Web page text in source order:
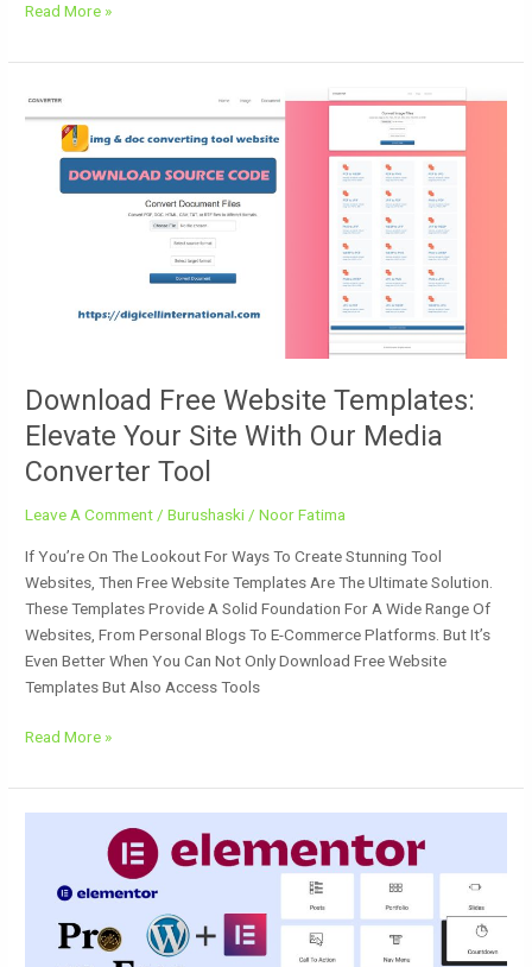
Read More »
Download Free Website Templates:
Elevate Your Site With Our Media
Converter Tool
Leave A Comment /Burushaski /Noor Fatima
If You’re On The Lookout For Ways To Create Stunning Tool
Websites, Then Free Website Templates Are The Ultimate Solution.
These Templates Provide A Solid Foundation For A Wide Range Of
Websites, From Personal Blogs To E-Commerce Platforms. But It’s
Even Better When You Can Not Only Download Free Website
Templates But Also Access Tools
Download
Free
Website
Templates:
Tool
Read More »
V3.23.3